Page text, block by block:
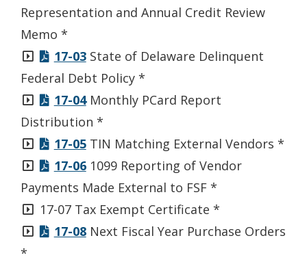
window.)
Representation and Annual Credit Review
Memo *
17-03State of Delaware Delinquent
Federal Debt Policy *
17-04Monthly PCard Report
Distribution *
17-05TIN Matching External Vendors *
17-061099 Reporting of Vendor
Payments Made External to FSF *
17-07 Tax Exempt Certificate *
17-08Next Fiscal Year Purchase Orders
*